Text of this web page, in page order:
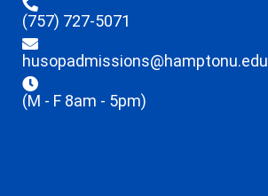
(757) 727-5071
husopadmissions@hamptonu.edu
(M - F 8am - 5pm)